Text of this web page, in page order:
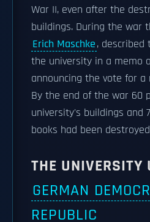
War II, even after the
buildings. During the war
Erich Maschke,
the university in a memo
announcing the vote for a
By the end of the war 60
university's buildings and
books had been
THE UNIVERSITY
GERMAN
REPUBLIC